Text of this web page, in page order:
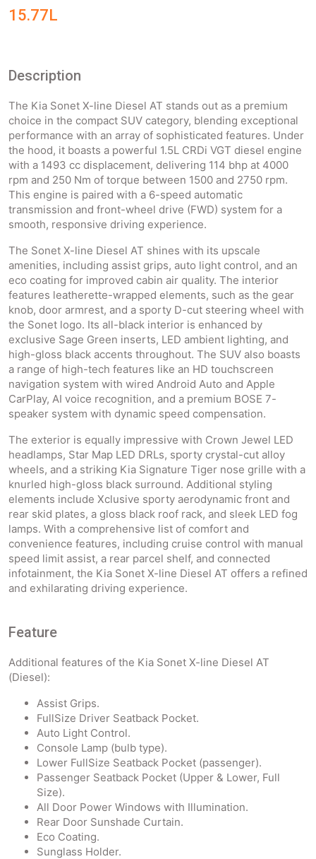
15.77L
Description
The Kia Sonet X-line Diesel AT stands out as a premium
choice in the compact SUV category, blending exceptional
performance with an array of sophisticated features. Under
the hood, it boasts a powerful 1.5L CRDi VGT diesel engine
with a 1493 cc displacement, delivering 114 bhp at 4000
rpm and 250 Nm of torque between 1500 and 2750 rpm.
This engine is paired with a 6-speed automatic
transmission and front-wheel drive (FWD) system for a
smooth, responsive driving experience.
The Sonet X-line Diesel AT shines with its upscale
amenities, including assist grips, auto light control, and an
eco coating for improved cabin air quality. The interior
features leatherette-wrapped elements, such as the gear
knob, door armrest, and a sporty D-cut steering wheel with
the Sonet logo. Its all-black interior is enhanced by
exclusive Sage Green inserts, LED ambient lighting, and
high-gloss black accents throughout. The SUV also boasts
a range of high-tech features like an HD touchscreen
navigation system with wired Android Auto and Apple
CarPlay, AI voice recognition, and a premium BOSE 7-
speaker system with dynamic speed compensation.
The exterior is equally impressive with Crown Jewel LED
headlamps, Star Map LED DRLs, sporty crystal-cut alloy
wheels, and a striking Kia Signature Tiger nose grille with a
knurled high-gloss black surround. Additional styling
elements include Xclusive sporty aerodynamic front and
rear skid plates, a gloss black roof rack, and sleek LED fog
lamps. With a comprehensive list of comfort and
convenience features, including cruise control with manual
speed limit assist, a rear parcel shelf, and connected
infotainment, the Kia Sonet X-line Diesel AT offers a refined
and exhilarating driving experience.
Feature
Additional features of the Kia Sonet X-line Diesel AT
(Diesel):
Assist Grips.
FullSize Driver Seatback Pocket.
Auto Light Control.
Console Lamp (bulb type).
Lower FullSize Seatback Pocket (passenger).
Passenger Seatback Pocket (Upper & Lower, Full
Size).
All Door Power Windows with Illumination.
Rear Door Sunshade Curtain.
Eco Coating.
Sunglass Holder.